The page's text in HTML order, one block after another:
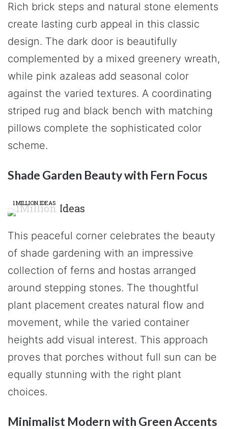
Rich brick steps and natural stone elements
create lasting curb appeal in this classic
design. The dark door is beautifully
complemented by a mixed greenery wreath,
while pink azaleas add seasonal color
against the varied textures. A coordinating
striped rug and black bench with matching
pillows complete the sophisticated color
scheme.
Shade Garden Beauty with Fern Focus
1MILLION IDEAS
This peaceful corner celebrates the beauty
of shade gardening with an impressive
collection of ferns and hostas arranged
around stepping stones. The thoughtful
plant placement creates natural flow and
movement, while the varied container
heights add visual interest. This approach
proves that porches without full sun can be
equally stunning with the right plant
choices.
Minimalist Modern with Green Accents